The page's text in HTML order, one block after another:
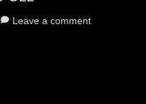
Leave a comment